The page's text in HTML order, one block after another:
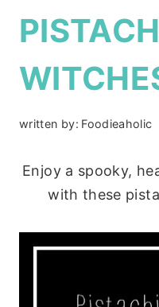
written by: Foodieaholic
Enjoy a spooky,
with these